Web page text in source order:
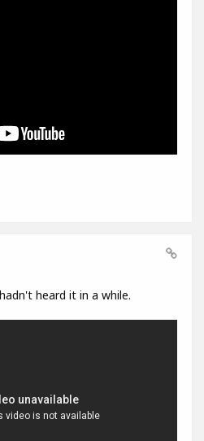
heard it in a while.